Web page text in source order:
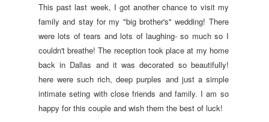
This past last week, I got another chance to visit my
family and stay for my "big brother's" wedding! There
were lots of tears and lots of laughing- so much so I
couldn't breathe! The reception took place at my home
back in Dallas and it was decorated so beautifully!
here were such rich, deep purples and just a simple
intimate seting with close friends and family. I am so
happy for this couple and wish them the best of luck!